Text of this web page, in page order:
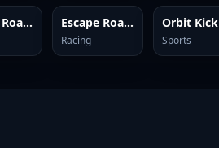
Escape Road City 2 Escape Road 3
Racing
Orbit Kick
Sports